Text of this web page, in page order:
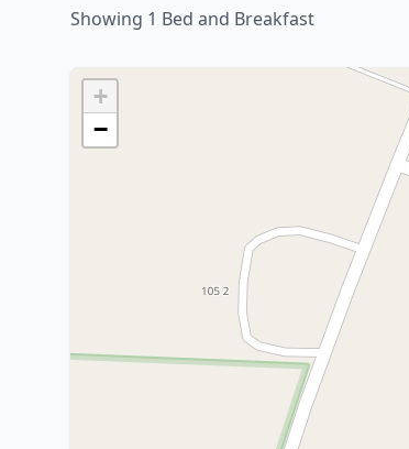
Showing 1 Bed and Breakfast
+
−